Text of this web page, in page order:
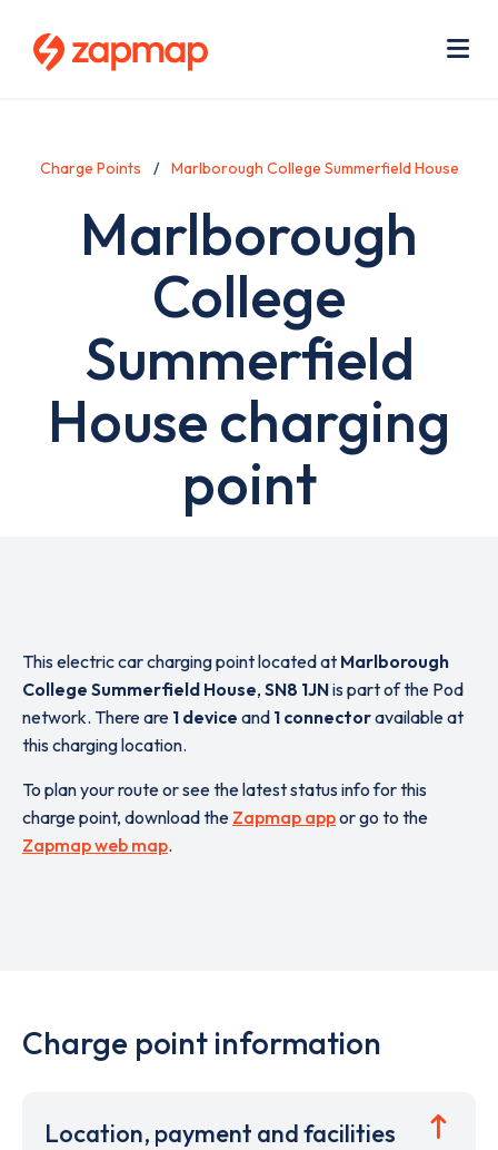
Charge Points Marlborough College Summerfield House
Marlborough
College
Summerfield
House charging
point
This electric car charging point located at Marlborough
College Summerfield House, SN8 1JNis part of the Pod
network. There are 1 device and 1 connectoravailable at
this charging location.
To plan your route or see the latest status info for this
charge point, download the Zapmap appor go to the
Zapmap web map.
Charge point information
Location, payment and facilities